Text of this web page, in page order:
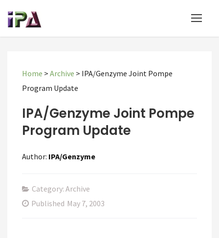
Home > Archive > IPA/Genzyme Joint Pompe
Program Update
IPA/Genzyme Joint Pompe
Program Update
Author: IPA/Genzyme
Category: Archive
Published May 7, 2003